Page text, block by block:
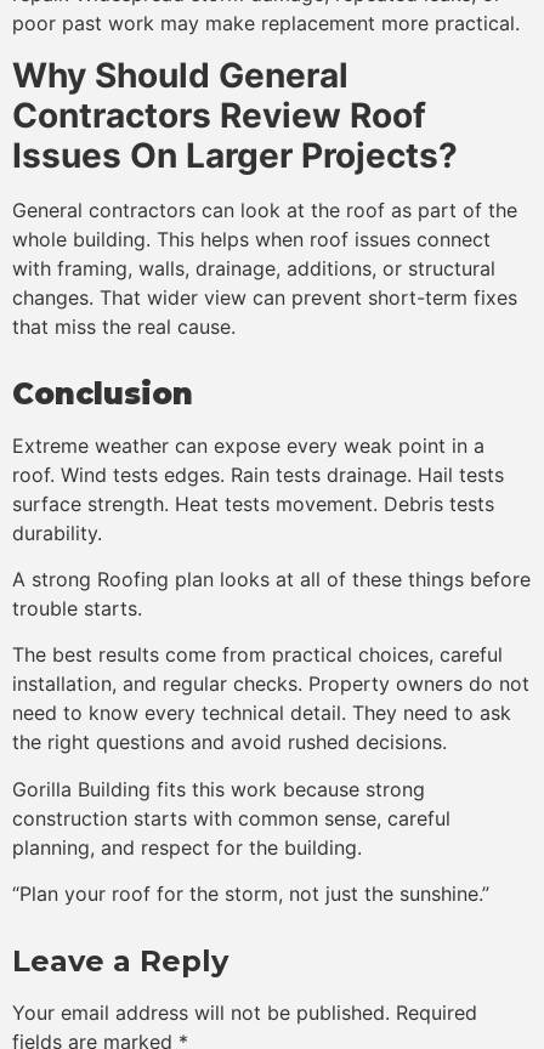
poor past work may make replacement more practical.
Why Should General
Contractors Review Roof
Issues On Larger Projects?
General contractors can look at the roof as part of the
whole building. This helps when roof issues connect
with framing, walls, drainage, additions, or structural
changes. That wider view can prevent short-term fixes
that miss the real cause.
Conclusion
Extreme weather can expose every weak point in a
roof. Wind tests edges. Rain tests drainage. Hail tests
surface strength. Heat tests movement. Debris tests
durability.
A strong Roofing plan looks at all of these things before
trouble starts.
The best results come from practical choices, careful
installation, and regular checks. Property owners do not
need to know every technical detail. They need to ask
the right questions and avoid rushed decisions.
Gorilla Building fits this work because strong
construction starts with common sense, careful
planning, and respect for the building.
“Plan your roof for the storm, not just the sunshine.”
Leave a Reply
Your email address will not be published. Required
fields are marked *